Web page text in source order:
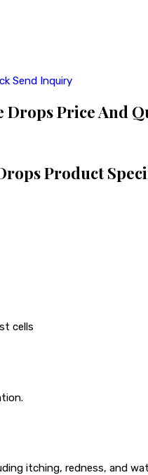
Send Inquiry
Drops Price And
Product
cells
itching, redness, and